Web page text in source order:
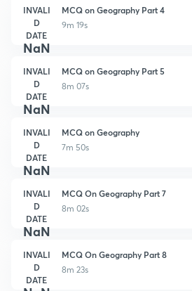
INVALI
D
DATE
NaN
MCQ on Geography Part 4
9m 19s
INVALI
D
DATE
NaN
MCQ on Geography Part 5
8m 07s
INVALI
D
DATE
NaN
MCQ on Geography
7m 50s
INVALI
D
DATE
NaN
MCQ On Geography Part 7
8m 02s
INVALI
D
DATE
MCQ On Geography Part 8
8m 23s